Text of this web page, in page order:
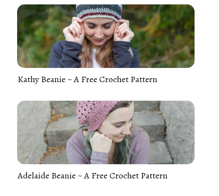
Kathy Beanie ~ A Free Crochet Pattern
Adelaide Beanie ~ A Free Crochet Pattern